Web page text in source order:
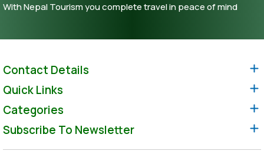
With Nepal Tourism you complete travel in peace of mind
Contact Details
Quick Links
Categories
Subscribe To Newsletter